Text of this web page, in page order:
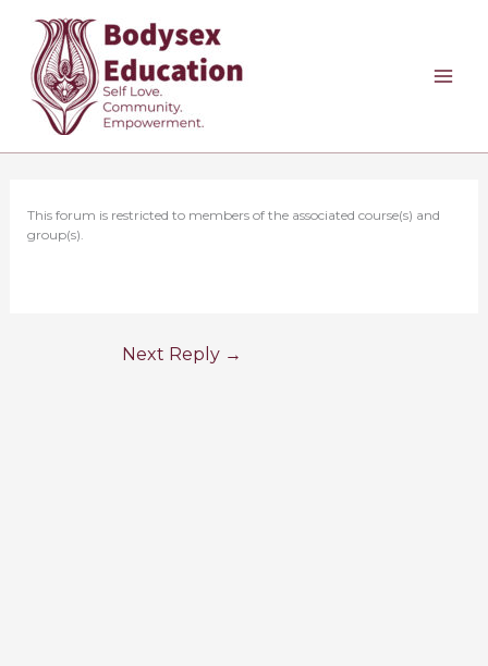
content
This forum is restricted to members of the associated course(s) and
group(s).
Next Reply →